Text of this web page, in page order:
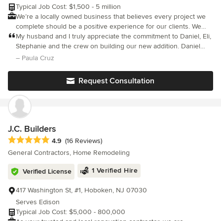
Typical Job Cost: $1,500 - 5 million
We’re a locally owned business that believes every project we
complete should be a positive experience for our clients. We
take great pride in providing personalized service suited to fit
your needs! As a philosophy, we believe in human-centered
design principles to guide the process of creating homes that
and desires are so that we may deliver a solution that excels in
both form and function. Our decades of experience and mastery
of design and craft will ensure a quality building experience. We
look forward to working with you on your next home or
renovation project.
My husband and I truly appreciate the commitment to Daniel, Eli,
Stephanie and the crew on building our new addition. Daniel
listened to what we wanted and took the time needed to design
– Paula Cruz
Request Consultation
J.C. Builders
Average rating: 4.9 out of 5 stars
4.9 (16 Reviews)
General Contractors, Home Remodeling
Verified License 1 Verified Hire
417 Washington St, #1, Hoboken, NJ 07030
Serves Edison
Typical Job Cost: $5,000 - 800,000